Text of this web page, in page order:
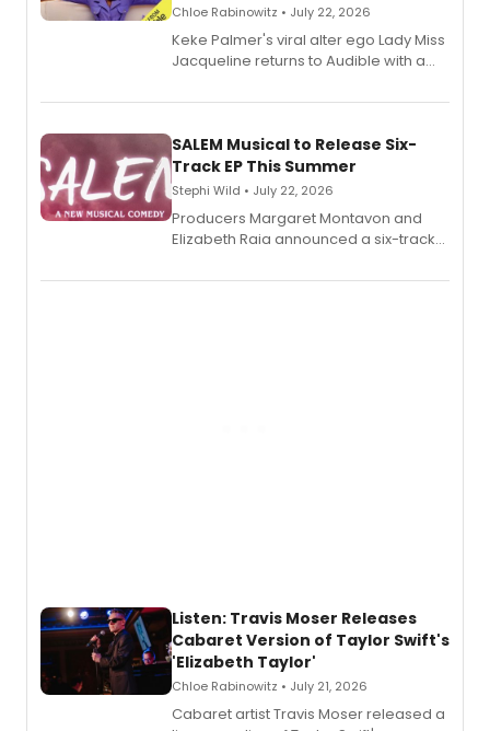
Chloe Rabinowitz • July 22, 2026
Keke Palmer's viral alter ego Lady Miss
Jacqueline returns to Audible with a
length audio titles expanding the
SALEM Musical to Release Six-
Track EP This Summer
Stephi Wild • July 22, 2026
Producers Margaret Montavon and
Elizabeth Raia announced a six-track
comedy musical about Puritan
Listen: Travis Moser Releases
Cabaret Version of Taylor Swift's
'Elizabeth Taylor'
Chloe Rabinowitz • July 21, 2026
Cabaret artist Travis Moser released a